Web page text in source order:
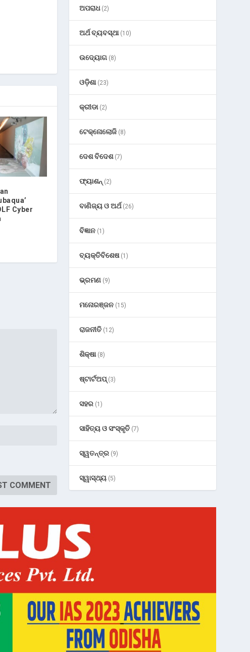
Cyber
ଅପରାଧ(2)
ଅର୍ଥ ବ୍ୟବସ୍ଥା(10)
ଉଦ୍ୟୋଗ (8)
ଓଡ଼ିଶା(23)
କ୍ରୀଡା(2)
ଟେକ୍ନୋଲୋଜି (8)
ଦେଶ ବିଦେଶ(7)
ଫ୍ୟାଶନ୍ (2)
ବାଣିଜ୍ୟ ଓ ଅର୍ଥ(26)
ବିଜ୍ଞାନ (1)
ବ୍ୟକ୍ତିବିଶେଷ(1)
ଭ୍ରମଣ (9)
ମନୋରଞ୍ଜନ (15)
ରାଜନୀତି (12)
ଶିକ୍ଷା(8)
ଷ୍ଟାର୍ଟଅପ୍(3)
ସହର (1)
ସାହିତ୍ୟ ଓ ସଂସ୍କୃତି (7)
ସ୍ୱତନ୍ତ୍ର (9)
ସ୍ୱାସ୍ଥ୍ୟ (5)